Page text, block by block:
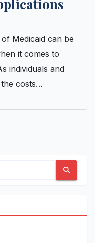
Medicaid can be
it comes to
individuals and
the costs…